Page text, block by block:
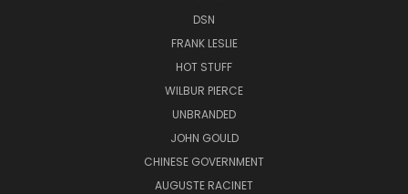
DSN
FRANK LESLIE
HOT STUFF
WILBUR PIERCE
UNBRANDED
JOHN GOULD
CHINESE GOVERNMENT
AUGUSTE RACINET